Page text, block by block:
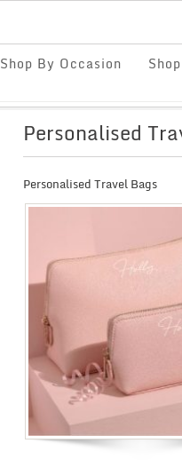
Shop By Occasion
Personalised
Personalised Travel Bags